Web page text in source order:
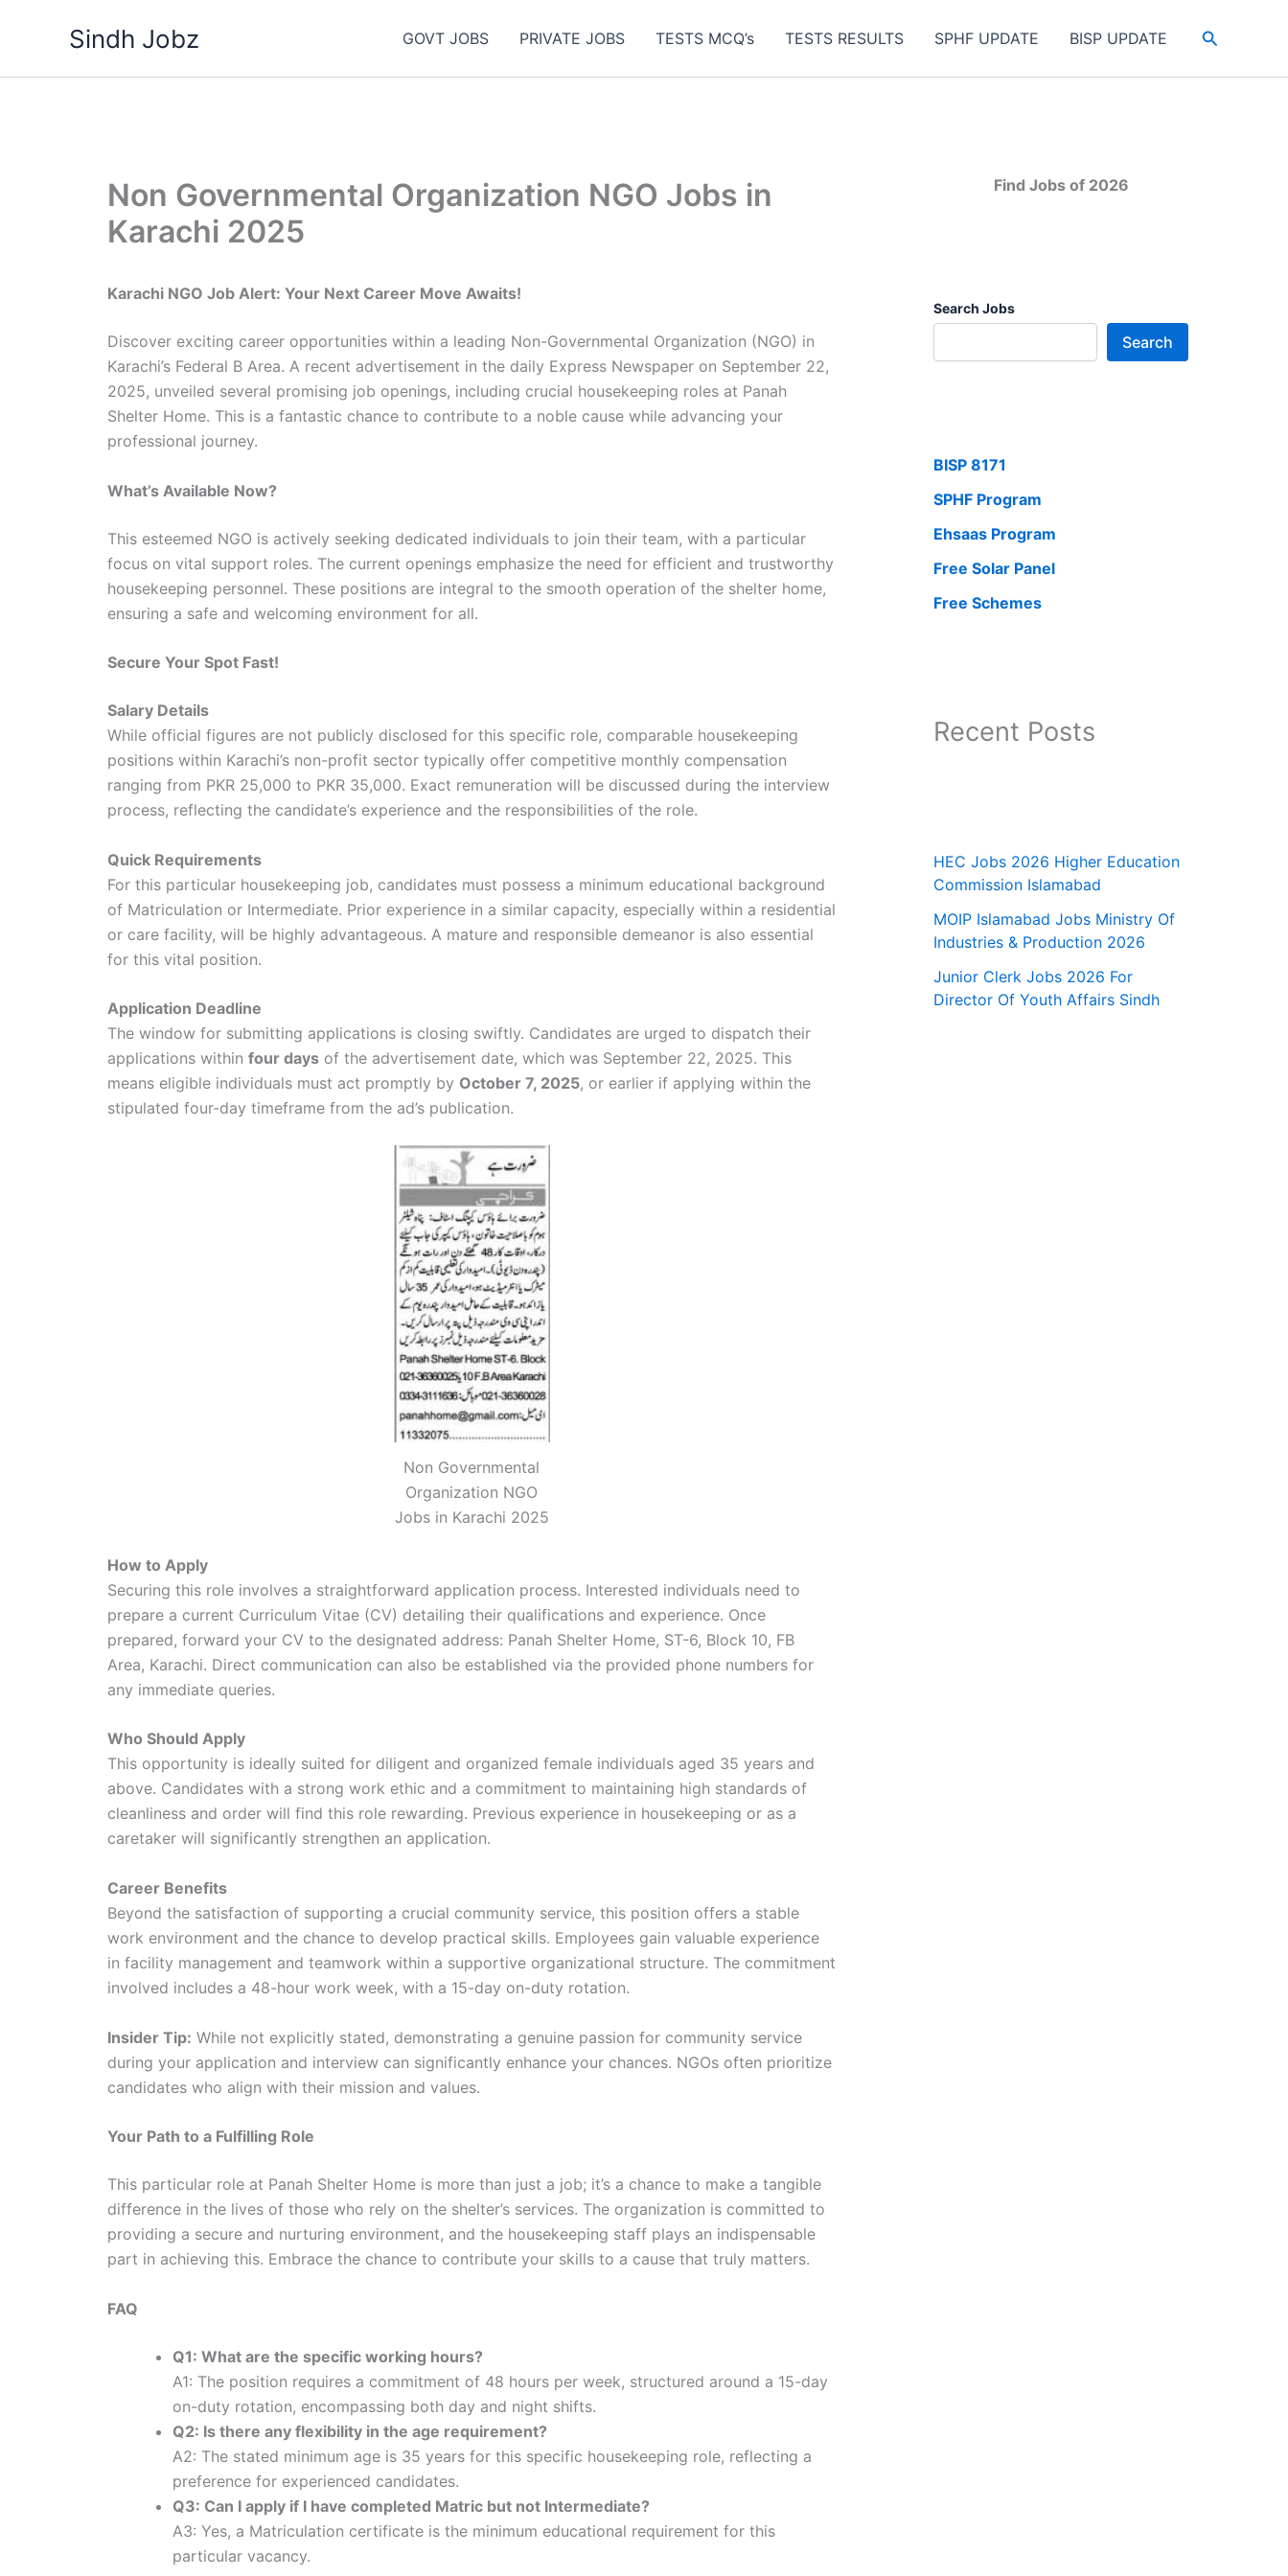
Sindh Jobz GOVT JOBS PRIVATE JOBS TESTS MCQ’s TESTS RESULTS SPHF UPDATE BISP UPDATE Search
Non Governmental Organization NGO Jobs in
Karachi 2025
Karachi NGO Job Alert: Your Next Career Move Awaits!
Discover exciting career opportunities within a leading Non-Governmental Organization (NGO) in
Karachi’s Federal B Area. A recent advertisement in the daily Express Newspaper on September 22,
2025, unveiled several promising job openings, including crucial housekeeping roles at Panah
Shelter Home. This is a fantastic chance to contribute to a noble cause while advancing your
professional journey.
What’s Available Now?
This esteemed NGO is actively seeking dedicated individuals to join their team, with a particular
focus on vital support roles. The current openings emphasize the need for efficient and trustworthy
housekeeping personnel. These positions are integral to the smooth operation of the shelter home,
ensuring a safe and welcoming environment for all.
Secure Your Spot Fast!
Salary Details
While official figures are not publicly disclosed for this specific role, comparable housekeeping
positions within Karachi’s non-profit sector typically offer competitive monthly compensation
ranging from PKR 25,000 to PKR 35,000. Exact remuneration will be discussed during the interview
process, reflecting the candidate’s experience and the responsibilities of the role.
Quick Requirements
For this particular housekeeping job, candidates must possess a minimum educational background
of Matriculation or Intermediate. Prior experience in a similar capacity, especially within a residential
or care facility, will be highly advantageous. A mature and responsible demeanor is also essential
for this vital position.
Application Deadline
The window for submitting applications is closing swiftly. Candidates are urged to dispatch their
applications within four days of the advertisement date, which was September 22, 2025. This
means eligible individuals must act promptly by October 7, 2025, or earlier if applying within the
stipulated four-day timeframe from the ad’s publication.
Non Governmental
Organization NGO
Jobs in Karachi 2025
How to Apply
Securing this role involves a straightforward application process. Interested individuals need to
prepare a current Curriculum Vitae (CV) detailing their qualifications and experience. Once
prepared, forward your CV to the designated address: Panah Shelter Home, ST-6, Block 10, FB
Area, Karachi. Direct communication can also be established via the provided phone numbers for
any immediate queries.
Who Should Apply
This opportunity is ideally suited for diligent and organized female individuals aged 35 years and
above. Candidates with a strong work ethic and a commitment to maintaining high standards of
cleanliness and order will find this role rewarding. Previous experience in housekeeping or as a
caretaker will significantly strengthen an application.
Career Benefits
Beyond the satisfaction of supporting a crucial community service, this position offers a stable
work environment and the chance to develop practical skills. Employees gain valuable experience
in facility management and teamwork within a supportive organizational structure. The commitment
involved includes a 48-hour work week, with a 15-day on-duty rotation.
Insider Tip: While not explicitly stated, demonstrating a genuine passion for community service
during your application and interview can significantly enhance your chances. NGOs often prioritize
candidates who align with their mission and values.
Your Path to a Fulfilling Role
This particular role at Panah Shelter Home is more than just a job; it’s a chance to make a tangible
difference in the lives of those who rely on the shelter’s services. The organization is committed to
providing a secure and nurturing environment, and the housekeeping staff plays an indispensable
part in achieving this. Embrace the chance to contribute your skills to a cause that truly matters.
FAQ
Q1: What are the specific working hours?
A1: The position requires a commitment of 48 hours per week, structured around a 15-day
on-duty rotation, encompassing both day and night shifts.
Q2: Is there any flexibility in the age requirement?
A2: The stated minimum age is 35 years for this specific housekeeping role, reflecting a
preference for experienced candidates.
Q3: Can I apply if I have completed Matric but not Intermediate?
A3: Yes, a Matriculation certificate is the minimum educational requirement for this
particular vacancy.
Find Jobs of 2026
Search Jobs
Search
BISP 8171
SPHF Program
Ehsaas Program
Free Solar Panel
Free Schemes
Recent Posts
HEC Jobs 2026 Higher Education
Commission Islamabad
MOIP Islamabad Jobs Ministry Of
Industries & Production 2026
Junior Clerk Jobs 2026 For
Director Of Youth Affairs Sindh